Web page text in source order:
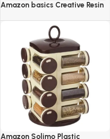
Amazon basics Creative Resin
Amazon Solimo Plastic